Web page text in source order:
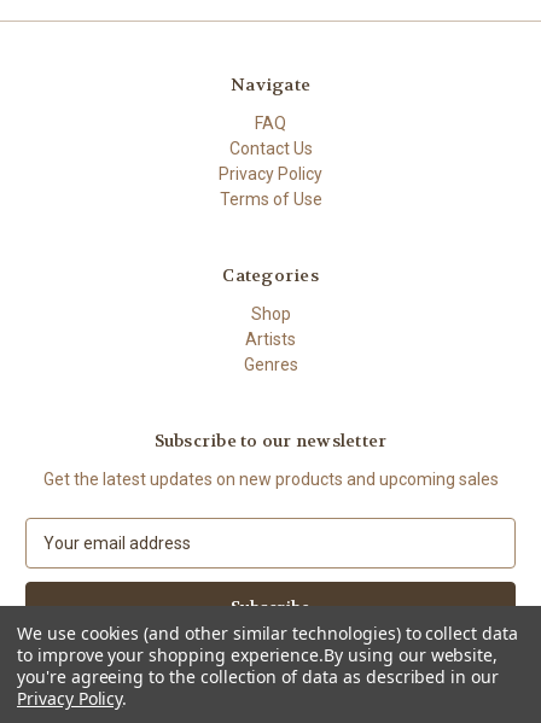
Navigate
FAQ
Contact Us
Privacy Policy
Terms of Use
Categories
Shop
Artists
Genres
Subscribe to our newsletter
Get the latest updates on new products and upcoming sales
a
l
A
d
d
We use cookies (and other similar technologies) to collect data
to improve your shopping experience.By using our website,
you're agreeing to the collection of data as described in our
Privacy Policy.